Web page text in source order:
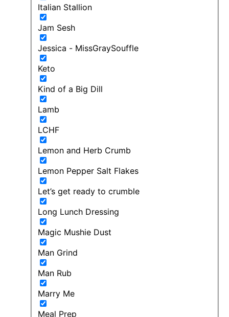
Italian Stallion
Jam Sesh
Jessica - MissGraySouffle
Keto
Kind of a Big Dill
Lamb
LCHF
Lemon and Herb Crumb
Lemon Pepper Salt Flakes
Let’s get ready to crumble
Long Lunch Dressing
Magic Mushie Dust
Man Grind
Man Rub
Marry Me
Meal Prep